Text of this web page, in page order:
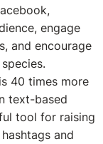
engage
and encourage
40 times more
text-based
tool for raising
and